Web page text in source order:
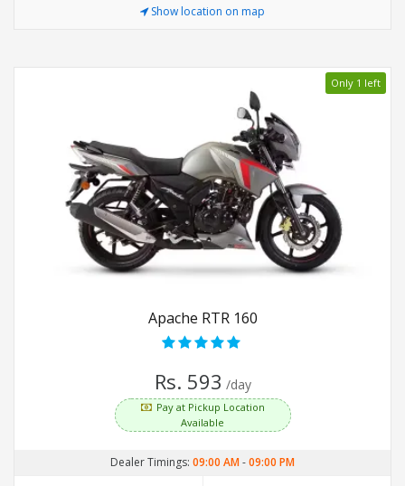
Show location on map
Only 1 left
Apache RTR 160
Rs. 593 /day
Pay at Pickup Location
Available
Dealer Timings: 09:00 AM-09:00 PM